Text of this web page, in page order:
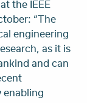
the IEEE
“The
engineering
as it is
and can
enabling